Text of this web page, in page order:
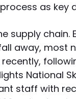
as key
supply chain.
away, most
National
staff with